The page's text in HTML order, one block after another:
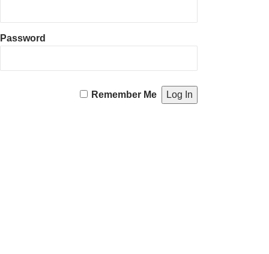
Password
Remember Me